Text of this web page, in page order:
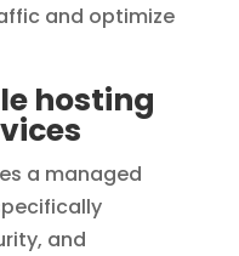
and optimize
hosting
a managed
and